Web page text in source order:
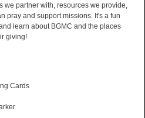
we partner with, resources we provide,
pray and support missions. It's a fun
learn about BGMC and the places
giving!
Cards